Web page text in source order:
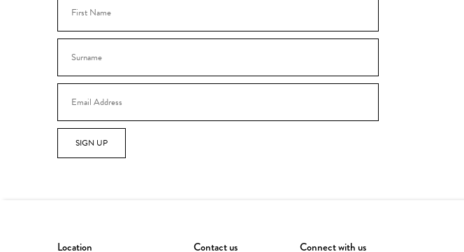
SIGN UP
Location Contact us Connect with us